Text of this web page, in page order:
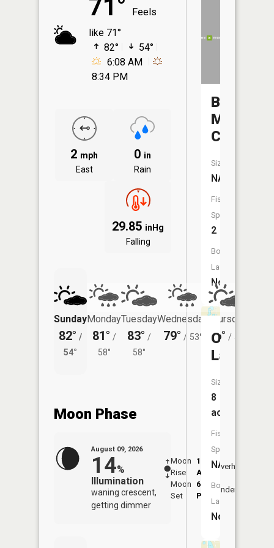
71°
Feels
like 71°
82°
54°
6:08 AM
8:34 PM
2 mph
East
0 in
Rain
29.85 inHg
Falling
Sunday
82° /
54°
Monday
81° /
58°
Tuesday
83° /
58°
Wednesday
79° / 53°
Thursday
76° /
Moon Phase
August 09, 2026
14%
Illumination
waning crescent,
getting dimmer
Moon
Rise
1:50
AM
Moon
Set
6:54
PM
Overhead
Underfoot
Big
Mink
Creek
Size:
NA
Fish
Species:
2
Boat
Launch:
No
Ortman
Lake
Size:
8
acres
Fish
Species:
NA
Boat
Launch:
No